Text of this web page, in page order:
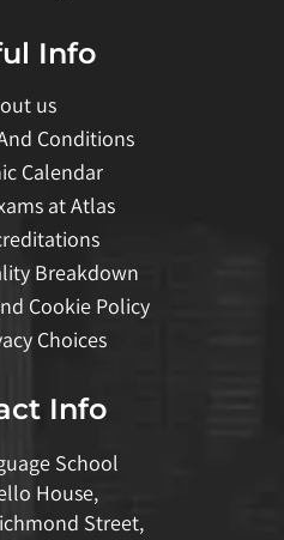
Info
us
Conditions
Calendar
at Atlas
Breakdown
Cookie Policy
Choices
Info
School
House,
Street,